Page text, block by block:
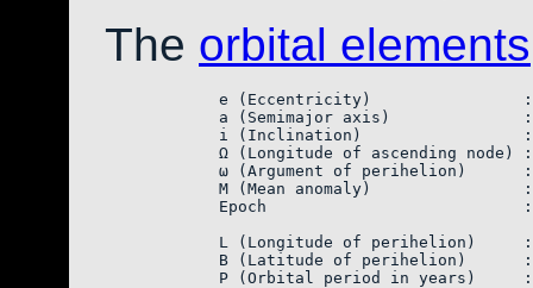
The orbital elements
e (Eccentricity)
a (Semimajor axis)
i (Inclination)
Ω (Longitude of ascending node)
ω (Argument of perihelion)
M (Mean anomaly)
Epoch
L (Longitude of perihelion)
B (Latitude of perihelion)
P (Orbital period in